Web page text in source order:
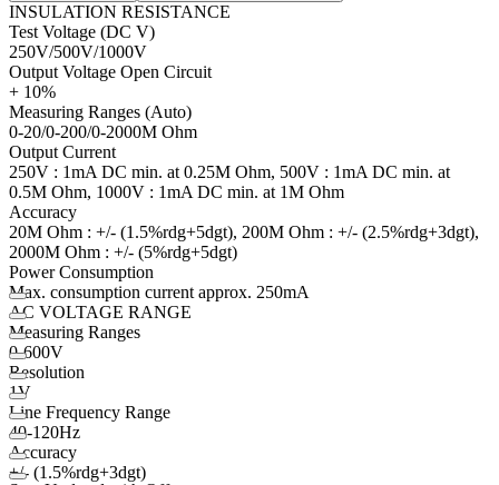
INSULATION RESISTANCE
Test Voltage (DC V)
250V/500V/1000V
Output Voltage Open Circuit
+ 10%
Measuring Ranges (Auto)
0-20/0-200/0-2000M Ohm
Output Current
250V : 1mA DC min. at 0.25M Ohm, 500V : 1mA DC min. at
0.5M Ohm, 1000V : 1mA DC min. at 1M Ohm
Accuracy
20M Ohm : +/- (1.5%rdg+5dgt), 200M Ohm : +/- (2.5%rdg+3dgt),
2000M Ohm : +/- (5%rdg+5dgt)
Power Consumption
Max. consumption current approx. 250mA
AC VOLTAGE RANGE
Measuring Ranges
0-600V
Resolution
1V
Line Frequency Range
40-120Hz
Accuracy
+/- (1.5%rdg+3dgt)